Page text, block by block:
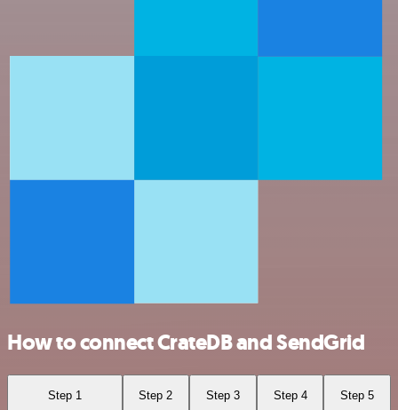
How to connect CrateDB and SendGrid
Step 1 Step 2 Step 3 Step 4 Step 5